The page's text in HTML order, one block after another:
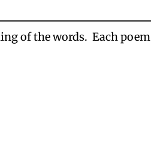
of the words. Each poem